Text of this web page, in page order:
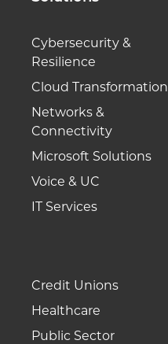
Cybersecurity &
Resilience
Cloud Transformation
Networks &
Connectivity
Microsoft Solutions
Voice & UC
IT Services
Credit Unions
Healthcare
Public Sector